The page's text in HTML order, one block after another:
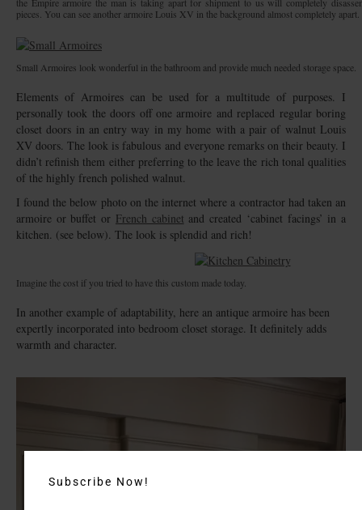
pieces. You can see another armoire Louis XV in the background almost completely apart.
Small Armoires look wonderful in the bathroom and provide much needed storage space.
Elements of Armoires can be used for a multitude of purposes. I
personally took the doors off one armoire and replaced regular boring
closet doors in an entry way in my home with a pair of walnut Louis
XV doors. The look is fabulous and everyone remarks on their beauty. I
didn’t refinish them either preferring to the leave the rich tonal qualities
of the highly french polished walnut.
I found the below photo on the internet where a contractor had taken an
armoire or buffet or French cabinet and created ‘cabinet facings’ in a
kitchen. (see below). The look is splendid and rich!
Imagine the cost if you tried to have this custom made today.
In another example of adaptability, here an antique armoire has been
expertly incorporated into bedroom closet storage. It definitely adds
warmth and character.
Subscribe Now!